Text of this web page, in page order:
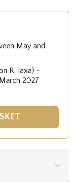
May and
R. laxa) -
2027